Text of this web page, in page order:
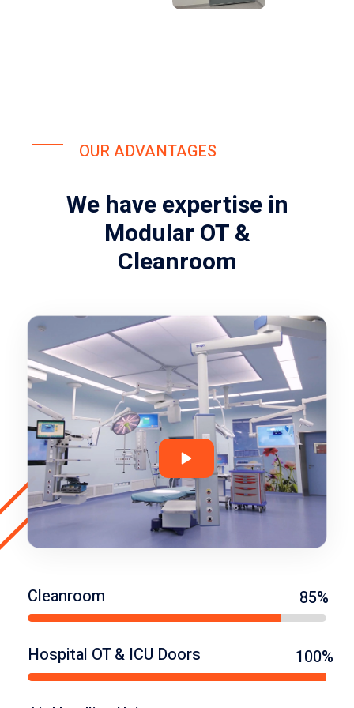
OUR ADVANTAGES
We have expertise in
Modular OT &
Cleanroom
Cleanroom 85%
Hospital OT & ICU Doors 100%